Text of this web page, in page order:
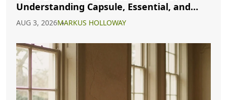
Understanding Capsule, Essential, and
AUG 3, 2026MARKUS HOLLOWAY